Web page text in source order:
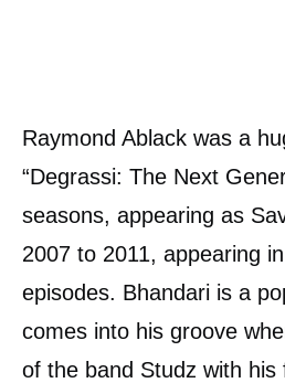
Raymond Ablack was a
“Degrassi: The Next
seasons, appearing as
2007 to 2011, appearing
episodes. Bhandari is a
comes into his groove
of the band Studz with his